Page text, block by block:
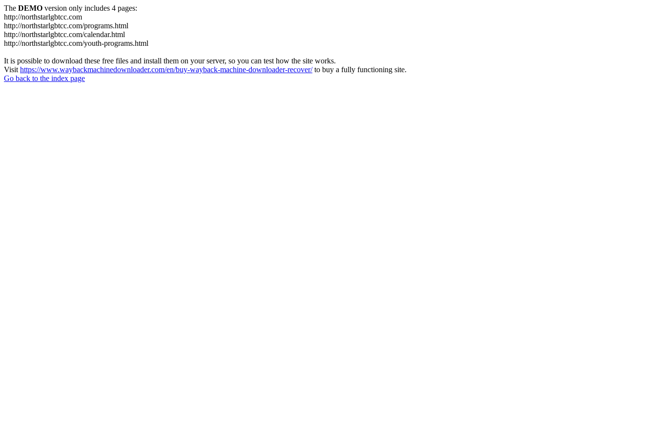
The DEMO version only includes 4 pages:
http://northstarlgbtcc.com
http://northstarlgbtcc.com/programs.html
http://northstarlgbtcc.com/calendar.html
http://northstarlgbtcc.com/youth-programs.html
It is possible to download these free files and install them on your server, so you can test how the site works.
Visit https://www.waybackmachinedownloader.com/en/buy-wayback-machine-downloader-recover/to buy a fully functioning site.
Go back to the index page